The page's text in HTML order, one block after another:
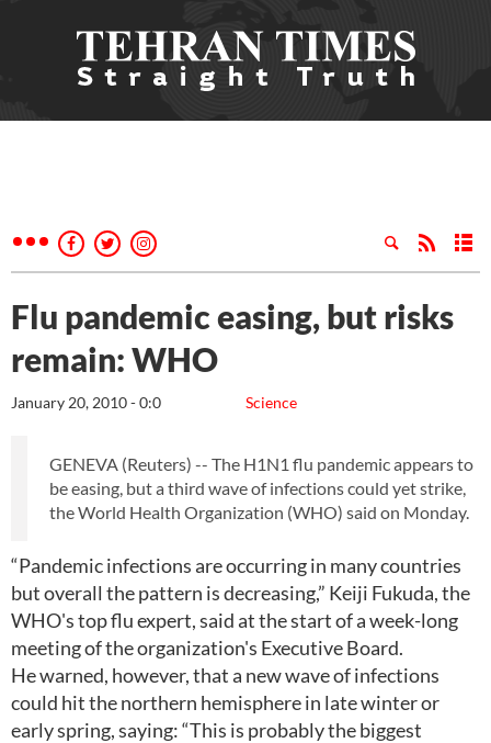
Flu pandemic easing, but risks
remain: WHO
Science
January 20, 2010 - 0:0
GENEVA (Reuters) -- The H1N1 flu pandemic appears to
be easing, but a third wave of infections could yet strike,
the World Health Organization (WHO) said on Monday.
“Pandemic infections are occurring in many countries
but overall the pattern is decreasing,” Keiji Fukuda, the
WHO's top flu expert, said at the start of a week-long
meeting of the organization's Executive Board.
He warned, however, that a new wave of infections
could hit the northern hemisphere in late winter or
early spring, saying: “This is probably the biggest